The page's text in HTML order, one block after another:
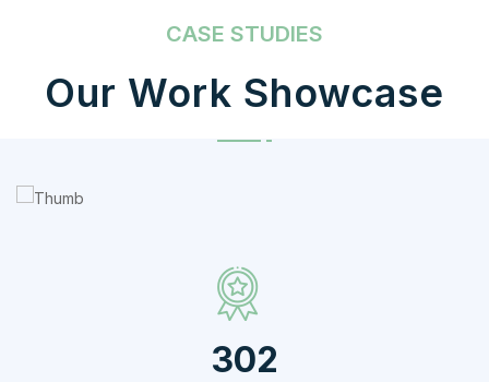
CASE STUDIES
Our Work Showcase
IT Counsultancy
412